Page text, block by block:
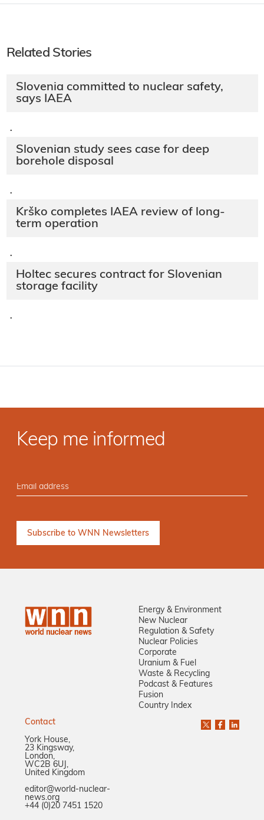
Related Stories
Slovenia committed to nuclear safety,
says IAEA
·
Slovenian study sees case for deep
borehole disposal
·
Krško completes IAEA review of long-
term operation
·
Holtec secures contract for Slovenian
storage facility
·
Keep me informed
Energy & Environment
New Nuclear
Regulation & Safety
Nuclear Policies
Corporate
Uranium & Fuel
Waste & Recycling
Podcast & Features
Fusion
Country Index
Contact
York House,
23 Kingsway,
London,
WC2B 6UJ,
United Kingdom
editor@world-nuclear-
news.org
+44 (0)20 7451 1520